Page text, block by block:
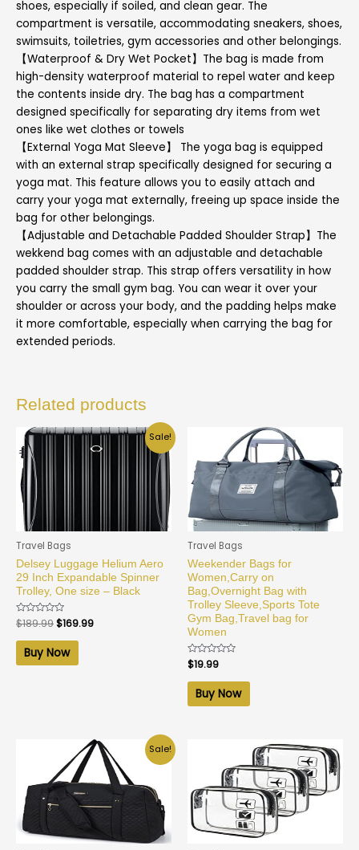
shoes, especially if soiled, and clean gear. The
compartment is versatile, accommodating sneakers, shoes,
swimsuits, toiletries, gym accessories and other belongings.
【Waterproof & Dry Wet Pocket】The bag is made from
high-density waterproof material to repel water and keep
the contents inside dry. The bag has a compartment
designed specifically for separating dry items from wet
ones like wet clothes or towels
【External Yoga Mat Sleeve】 The yoga bag is equipped
with an external strap specifically designed for securing a
yoga mat. This feature allows you to easily attach and
carry your yoga mat externally, freeing up space inside the
bag for other belongings.
【Adjustable and Detachable Padded Shoulder Strap】The
wekkend bag comes with an adjustable and detachable
padded shoulder strap. This strap offers versatility in how
you carry the small gym bag. You can wear it over your
shoulder or across your body, and the padding helps make
it more comfortable, especially when carrying the bag for
extended periods.
Related products
Sale!
Travel Bags
Delsey Luggage Helium Aero
29 Inch Expandable Spinner
Trolley, One size – Black
Rated
0
out
$189.99$169.99
Buy Now
Travel Bags
Weekender Bags for
Women,Carry on
Bag,Overnight Bag with
Trolley Sleeve,Sports Tote
Gym Bag,Travel bag for
Women
Rated
0
out
$19.99
Buy Now
Sale!